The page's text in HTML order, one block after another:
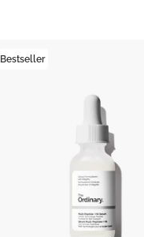
Bestseller